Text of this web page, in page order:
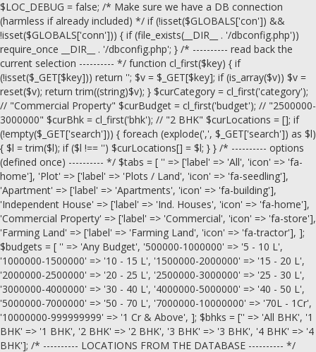
$LOC_DEBUG = false; /* Make sure we have a DB connection
(harmless if already included) */ if (!isset($GLOBALS['con']) &&
!isset($GLOBALS['conn'])) { if (file_exists(__DIR__ . '/dbconfig.php'))
require_once __DIR__ . '/dbconfig.php'; } /* ---------- read back the
current selection ---------- */ function cl_first($key) { if
(!isset($_GET[$key])) return ''; $v = $_GET[$key]; if (is_array($v)) $v =
reset($v); return trim((string)$v); } $curCategory = cl_first('category');
// "Commercial Property" $curBudget = cl_first('budget'); // "2500000-
3000000" $curBhk = cl_first('bhk'); // "2 BHK" $curLocations = []; if
(!empty($_GET['search'])) { foreach (explode(',', $_GET['search']) as $l)
{ $l = trim($l); if ($l !== '') $curLocations[] = $l; } } /* ---------- options
(defined once) ---------- */ $tabs = [ '' => ['label' => 'All', 'icon' => 'fa-
home'], 'Plot' => ['label' => 'Plots / Land', 'icon' => 'fa-seedling'],
'Apartment' => ['label' => 'Apartments', 'icon' => 'fa-building'],
'Independent House' => ['label' => 'Ind. Houses', 'icon' => 'fa-home'],
'Commercial Property' => ['label' => 'Commercial', 'icon' => 'fa-store'],
'Farming Land' => ['label' => 'Farming Land', 'icon' => 'fa-tractor'], ];
$budgets = [ '' => 'Any Budget', '500000-1000000' => '5 - 10 L',
'1000000-1500000' => '10 - 15 L', '1500000-2000000' => '15 - 20 L',
'2000000-2500000' => '20 - 25 L', '2500000-3000000' => '25 - 30 L',
'3000000-4000000' => '30 - 40 L', '4000000-5000000' => '40 - 50 L',
'5000000-7000000' => '50 - 70 L', '7000000-10000000' => '70L - 1Cr',
'10000000-999999999' => '1 Cr & Above', ]; $bhks = ['' => 'All BHK', '1
BHK' => '1 BHK', '2 BHK' => '2 BHK', '3 BHK' => '3 BHK', '4 BHK' => '4
BHK']; /* ---------- LOCATIONS FROM THE DATABASE ---------- */